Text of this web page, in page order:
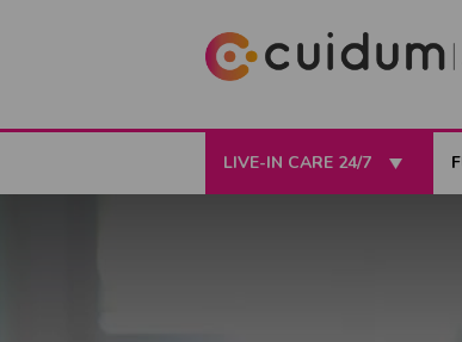
LIVE-IN CARE 24/7